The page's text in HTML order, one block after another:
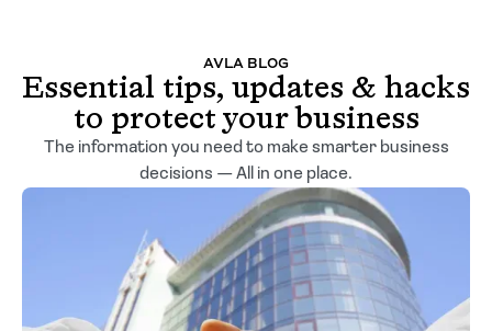
AVLA BLOG
Essential tips, updates & hacks
to protect your business
The information you need to make smarter business
decisions — All in one place.